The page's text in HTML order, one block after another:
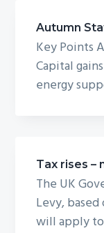
Autumn
Key Points
Capital
energy
Tax rises –
The UK
Levy,
will apply to